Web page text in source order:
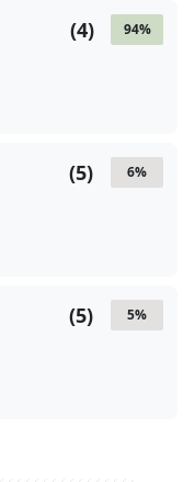
94%
(4)
6%
(5)
5%
(5)